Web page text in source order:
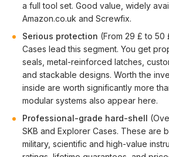
a full tool set. Good value, widely
Amazon.co.uk and Screwfix.
Serious protection (From 29 £ to 50
Cases lead this segment. You get
seals, metal-reinforced latches,
and stackable designs. Worth the
inside are worth significantly more
modular systems also appear here.
Professional-grade hard-shell
SKB and Explorer Cases. These are
military, scientific and high-value